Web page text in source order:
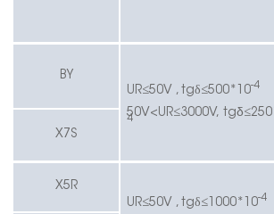
BY
UR≤50V , tgδ≤500*10-4
50V <UR≤3000V,tgδ≤
4
X7S
X5R
UR≤50V , tgδ≤ 1000*10-4